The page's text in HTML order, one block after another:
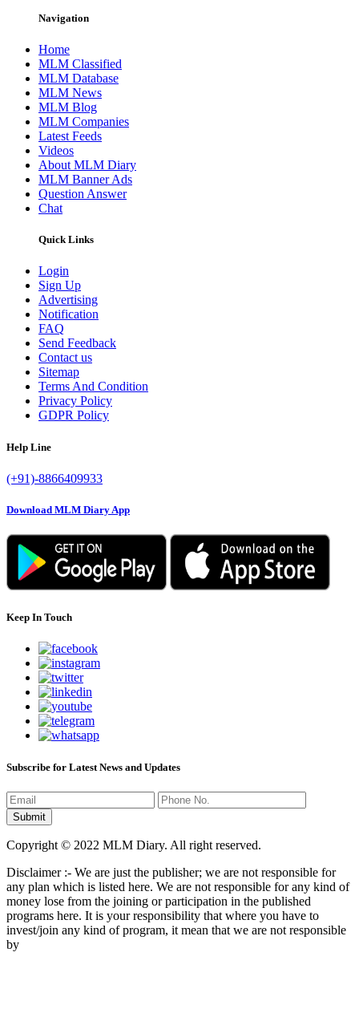
Navigation
Home
MLM Classified
MLM Database
MLM News
MLM Blog
MLM Companies
Latest Feeds
Videos
About MLM Diary
MLM Banner Ads
Question Answer
Chat
Quick Links
Login
Sign Up
Advertising
Notification
FAQ
Send Feedback
Contact us
Sitemap
Terms And Condition
Privacy Policy
GDPR Policy
Help Line
(+91)-8866409933
Download MLM Diary App
Keep In Touch
Subscribe for Latest News and Updates
Copyright © 2022 MLM Diary. All right reserved.
Disclaimer :- We are just the publisher; we are not responsible for
any plan which is listed here. We are not responsible for any kind of
money lose from the joining or participation in the published
programs here. It is your responsibility that where you have to
invest/join any kind of program, it mean that we are not responsible
by